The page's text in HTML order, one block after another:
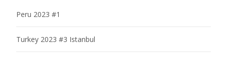
Peru 2023 #1
Turkey 2023 #3 Istanbul